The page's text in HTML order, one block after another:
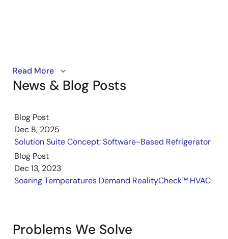
A look at how data-driven engineering tools can learn
from examples to make a decision and ultimately be
deployed automatically.
Read More
News & Blog Posts
Blog Post
Dec 8, 2025
Solution Suite Concept: Software-Based Refrigerator
Blog Post
Dec 13, 2023
Soaring Temperatures Demand RealityCheck™ HVAC
Problems We Solve